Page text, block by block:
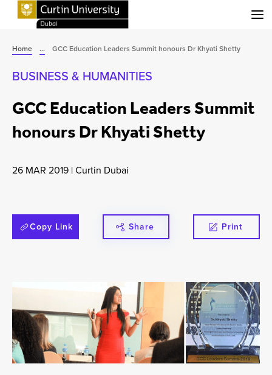
Home ... GCC Education Leaders Summit honours Dr Khyati Shetty
BUSINESS & HUMANITIES
GCC Education Leaders Summit
honours Dr Khyati Shetty
26 MAR 2019 |Curtin Dubai
Copy Link Share Print